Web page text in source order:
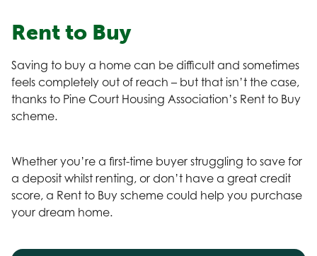
Rent to Buy
Saving to buy a home can be difficult and sometimes
feels completely out of reach – but that isn’t the case,
thanks to Pine Court Housing Association’s Rent to Buy
scheme.
Whether you’re a first-time buyer struggling to save for
a deposit whilst renting, or don’t have a great credit
score, a Rent to Buy scheme could help you purchase
your dream home.